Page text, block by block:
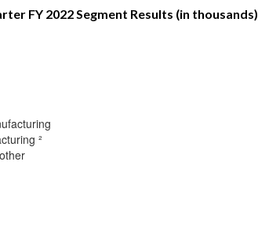
FY 2022 Segment Results (in thousands)
²